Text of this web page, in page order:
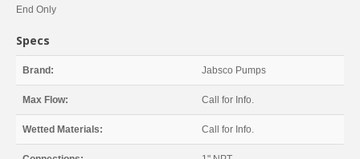
End Only
Specs
Brand: Jabsco Pumps
Max Flow: Call for Info.
Wetted Materials: Call for Info.